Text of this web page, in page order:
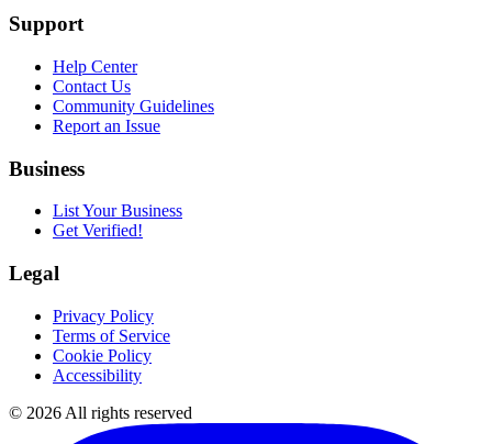
Support
Help Center
Contact Us
Community Guidelines
Report an Issue
Business
List Your Business
Get Verified!
Legal
Privacy Policy
Terms of Service
Cookie Policy
Accessibility
© 2026 All rights reserved